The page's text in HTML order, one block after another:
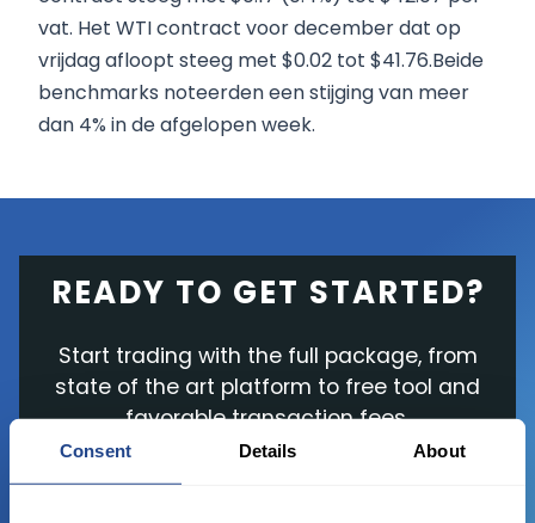
Consent Details About
vat. Het WTI contract voor december dat op
vrijdag afloopt steeg met $0.02 tot $41.76.Beide
benchmarks noteerden een stijging van meer
dan 4% in de afgelopen week.
READY TO GET STARTED?
Start trading with the full package, from
state of the art platform to free tool and
favorable transaction fees.